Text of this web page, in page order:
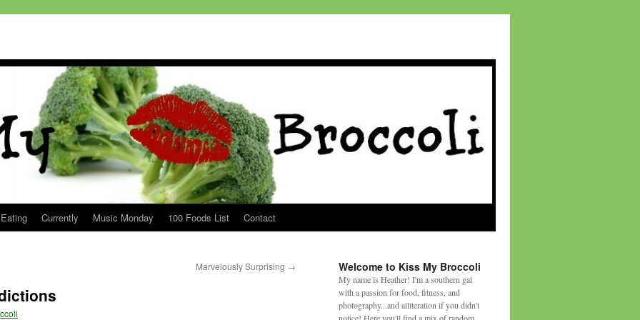
Currently Music Monday 100 Foods List Contact
Marvelously Surprising → Welcome to Kiss My Broccoli
My name is Heather! I'm a southern gal
with a passion for food, fitness, and
photography...and alliteration if you didn't